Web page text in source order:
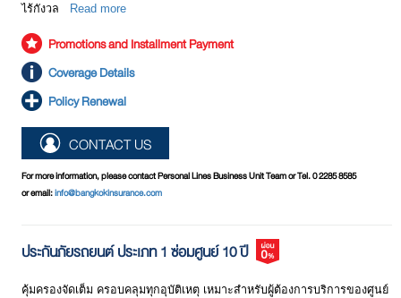
ไร้กังวล Read more
Promotions and Installment Payment
Coverage Details
Policy Renewal
CONTACT US
For more information, please contact Personal Lines Business Unit Team or Tel. 0 2285 8585
or email:info@bangkokinsurance.com
ประกันภัยรถยนต์ ประเภท 1 ซ่อมศูนย์ 10 ปี
คุ้มครองจัดเต็ม ครอบคลุมทุกอุบัติเหตุ เหมาะสำหรับผู้ต้องการบริการของศูนย์